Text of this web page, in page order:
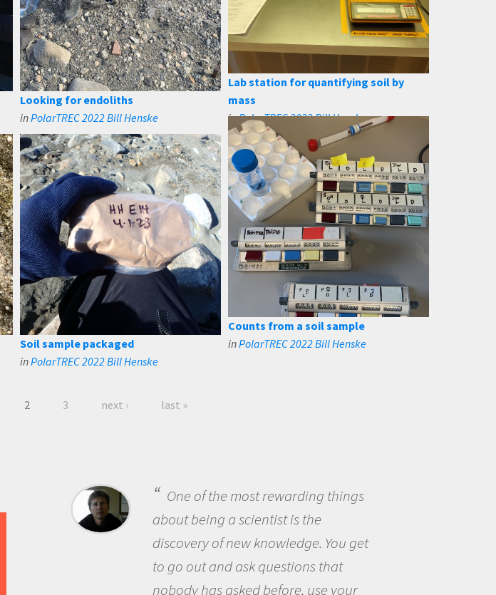
Lab station for quantifying soil by
mass
inPolarTREC 2022 Bill Henske
Looking for endoliths
inPolarTREC 2022 Bill Henske
Counts from a soil sample
inPolarTREC 2022 Bill Henske
Soil sample packaged
inPolarTREC 2022 Bill Henske
2 3 next › last »
Being a scientist really appealed to
me because I was really excited about
the opportunity to be curious about
the world and to try to answer
questions that interested me about